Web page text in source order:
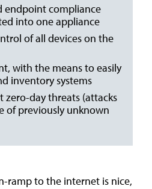
endpoint compliance
into one appliance
of all devices on the
with the means to easily
inventory systems
zero-day threats (attacks
of previously unknown
ramp to the internet is nice,